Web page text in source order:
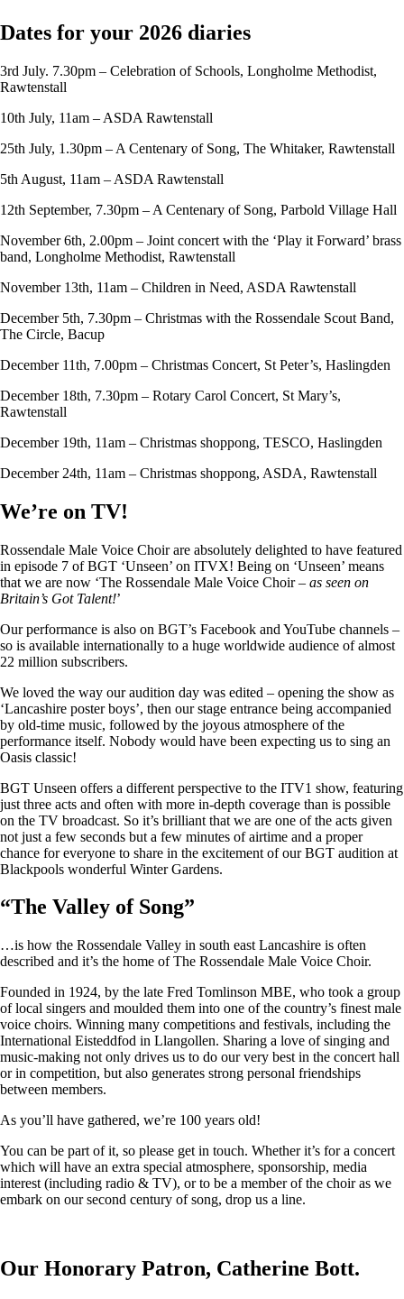
Dates for your 2026 diaries
3rd July. 7.30pm – Celebration of Schools, Longholme Methodist,
Rawtenstall
10th July, 11am – ASDA Rawtenstall
25th July, 1.30pm – A Centenary of Song, The Whitaker, Rawtenstall
5th August, 11am – ASDA Rawtenstall
12th September, 7.30pm – A Centenary of Song, Parbold Village Hall
November 6th, 2.00pm – Joint concert with the ‘Play it Forward’ brass
band, Longholme Methodist, Rawtenstall
November 13th, 11am – Children in Need, ASDA Rawtenstall
December 5th, 7.30pm – Christmas with the Rossendale Scout Band,
The Circle, Bacup
December 11th, 7.00pm – Christmas Concert, St Peter’s, Haslingden
December 18th, 7.30pm – Rotary Carol Concert, St Mary’s,
Rawtenstall
December 19th, 11am – Christmas shoppong, TESCO, Haslingden
December 24th, 11am – Christmas shoppong, ASDA, Rawtenstall
We’re on TV!
Rossendale Male Voice Choir are absolutely delighted to have featured
in episode 7 of BGT ‘Unseen’ on ITVX! Being on ‘Unseen’ means
that we are now ‘The Rossendale Male Voice Choir – as seen on
Britain’s Got Talent!’
Our performance is also on BGT’s Facebook and YouTube channels –
so is available internationally to a huge worldwide audience of almost
22 million subscribers.
We loved the way our audition day was edited – opening the show as
‘Lancashire poster boys’, then our stage entrance being accompanied
by old-time music, followed by the joyous atmosphere of the
performance itself. Nobody would have been expecting us to sing an
Oasis classic!
BGT Unseen offers a different perspective to the ITV1 show, featuring
just three acts and often with more in-depth coverage than is possible
on the TV broadcast. So it’s brilliant that we are one of the acts given
not just a few seconds but a few minutes of airtime and a proper
chance for everyone to share in the excitement of our BGT audition at
Blackpools wonderful Winter Gardens.
“The Valley of Song”
…is how the Rossendale Valley in south east Lancashire is often
described and it’s the home of The Rossendale Male Voice Choir.
Founded in 1924, by the late Fred Tomlinson MBE, who took a group
of local singers and moulded them into one of the country’s finest male
voice choirs. Winning many competitions and festivals, including the
International Eisteddfod in Llangollen. Sharing a love of singing and
music-making not only drives us to do our very best in the concert hall
or in competition, but also generates strong personal friendships
between members.
As you’ll have gathered, we’re 100 years old!
You can be part of it, so please get in touch. Whether it’s for a concert
which will have an extra special atmosphere, sponsorship, media
interest (including radio & TV), or to be a member of the choir as we
embark on our second century of song, drop us a line.
Our Honorary Patron, Catherine Bott.